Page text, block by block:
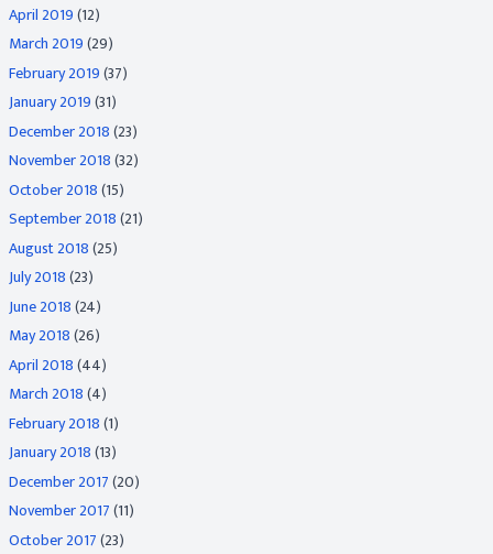
April 2019(12)
March 2019(29)
February 2019(37)
January 2019(31)
December 2018(23)
November 2018(32)
October 2018(15)
September 2018(21)
August 2018(25)
July 2018(23)
June 2018(24)
May 2018(26)
April 2018(44)
March 2018(4)
February 2018(1)
January 2018(13)
December 2017(20)
November 2017(11)
October 2017(23)